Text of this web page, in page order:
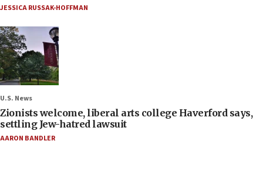
JESSICA RUSSAK-HOFFMAN
U.S. News
Zionists welcome, liberal arts college Haverford says,
settling Jew-hatred lawsuit
AARON BANDLER